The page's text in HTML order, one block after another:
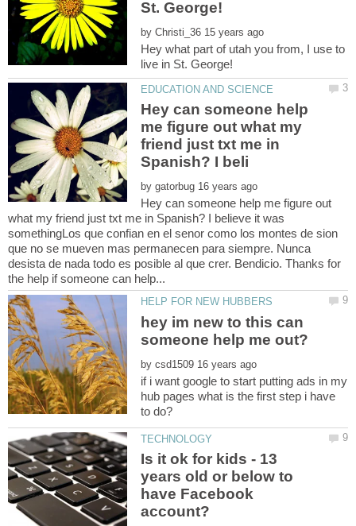
by
Hey what part of utah you from, I use to
Hey can someone help
me figure out what my
friend just txt me in
by
Hey can someone help me figure out
what my friend just txt me in Spanish? I believe it was
somethingLos que confian en el senor como los montes de sion
que no se mueven mas permanecen para siempre. Nunca
desista de nada todo es posible al que crer. Bendicio. Thanks for
hey im new to this can
by
if i want google to start putting ads in my
hub pages what is the first step i have
Is it ok for kids - 13
years old or below to
have Facebook